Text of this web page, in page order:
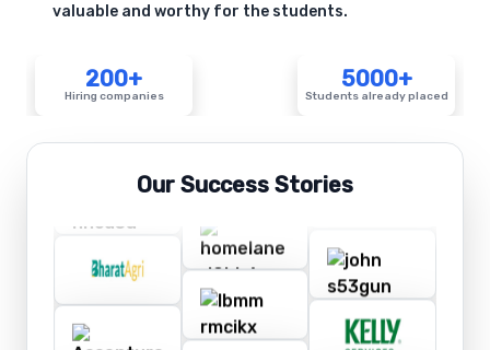
valuable and worthy for the students.
200+
Hiring companies
5000+
Students already placed
Our Success Stories